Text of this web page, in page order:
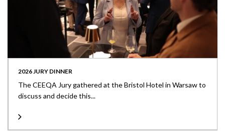
2026 JURY DINNER
The CEEQA Jury gathered at the Bristol Hotel in Warsaw to
discuss and decide this...